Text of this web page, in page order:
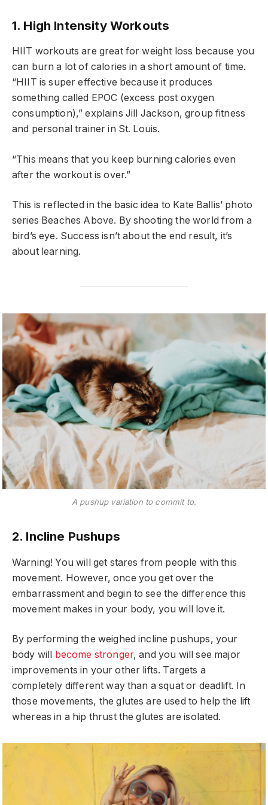
1. High Intensity Workouts
HIIT workouts are great for weight loss because you
can burn a lot of calories in a short amount of time.
“HIIT is super effective because it produces
something called EPOC (excess post oxygen
consumption),” explains Jill Jackson, group fitness
and personal trainer in St. Louis.
“This means that you keep burning calories even
after the workout is over.”
This is reflected in the basic idea to Kate Ballis’ photo
series Beaches Above. By shooting the world from a
bird’s eye. Success isn’t about the end result, it’s
about learning.
A pushup variation to commit to.
2. Incline Pushups
Warning! You will get stares from people with this
movement. However, once you get over the
embarrassment and begin to see the difference this
movement makes in your body, you will love it.
By performing the weighed incline pushups, your
body will become stronger, and you will see major
improvements in your other lifts. Targets a
completely different way than a squat or deadlift. In
those movements, the glutes are used to help the lift
whereas in a hip thrust the glutes are isolated.